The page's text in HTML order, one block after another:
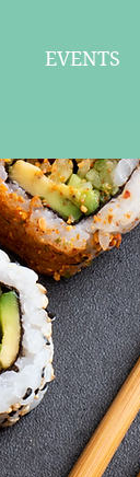
EVENTS